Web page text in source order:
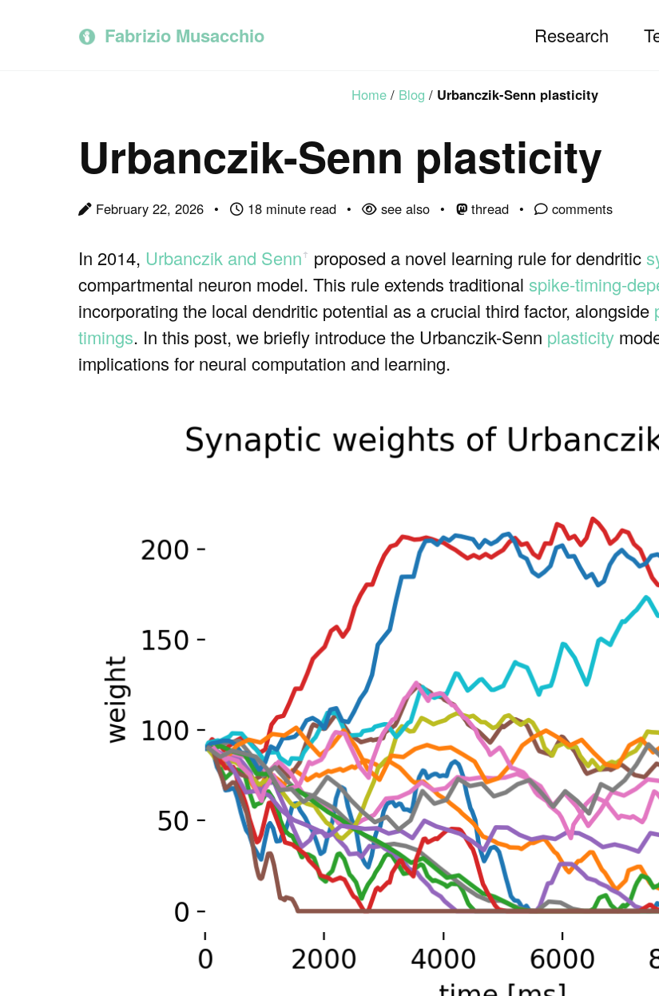
Fabrizio Musacchio Research
Home / Blog / Urbanczik-Senn plasticity
Urbanczik-Senn plasticity
February 22, 2026 18 minute read see also thread comments
In 2014, Urbanczik and Sennꜛ proposed a novel learning rule for dendritic
compartmental neuron model. This rule extends traditional spike-timing-
incorporating the local dendritic potential as a crucial third factor, alongside
timings. In this post, we briefly introduce the Urbanczik-Senn plasticity
implications for neural computation and learning.